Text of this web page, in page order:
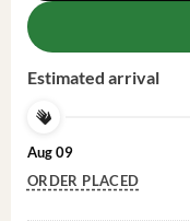
Estimated arrival
Aug 09
ORDER PLACED